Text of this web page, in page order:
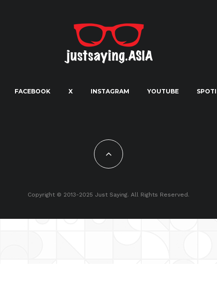
FACEBOOK X INSTAGRAM YOUTUBE
Copyright © 2013-2025 Just Saying. All Rights Reserved.